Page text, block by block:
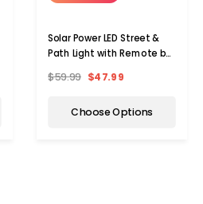
Solar Power LED Street &
Path Light with Remote by
$59.99 $47.99
Choose Options